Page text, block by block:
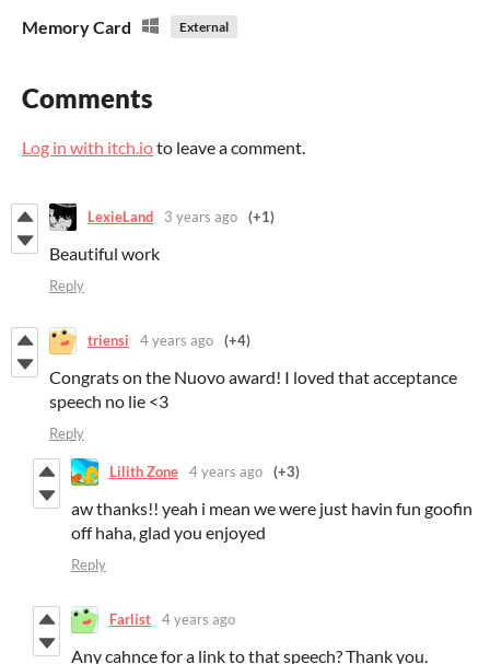
Memory Card
External
Comments
Log in with itch.ioto leave a comment.
LexieLand 3 years ago (+1)
Beautiful work
Reply
triensi 4 years ago (+4)
Congrats on the Nuovo award! I loved that acceptance
speech no lie <3
Reply
Lilith Zone 4 years ago (+3)
aw thanks!! yeah i mean we were just havin fun goofin
off haha, glad you enjoyed
Reply
Farlist 4 years ago
Any cahnce for a link to that speech? Thank you.